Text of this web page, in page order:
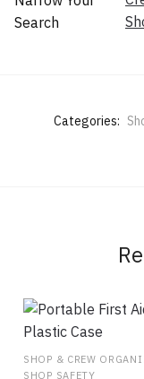
Search
Categories:
SHOP & CREW
SHOP SAFETY